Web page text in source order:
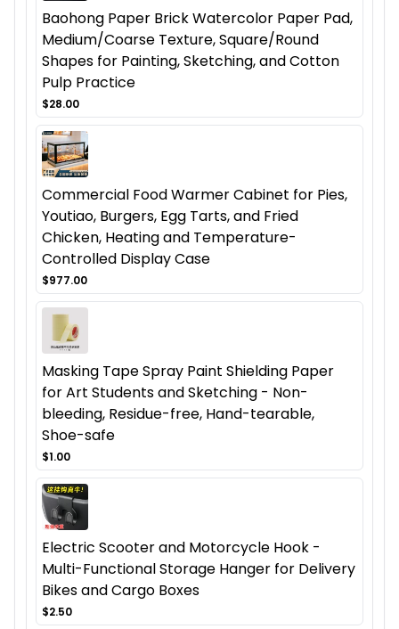
Baohong Paper Brick Watercolor Paper Pad,
Medium/Coarse Texture, Square/Round
Shapes for Painting, Sketching, and Cotton
Pulp Practice
$28.00
Commercial Food Warmer Cabinet for Pies,
Youtiao, Burgers, Egg Tarts, and Fried
Chicken, Heating and Temperature-
Controlled Display Case
$977.00
Masking Tape Spray Paint Shielding Paper
for Art Students and Sketching - Non-
bleeding, Residue-free, Hand-tearable,
Shoe-safe
$1.00
Electric Scooter and Motorcycle Hook -
Multi-Functional Storage Hanger for Delivery
Bikes and Cargo Boxes
$2.50